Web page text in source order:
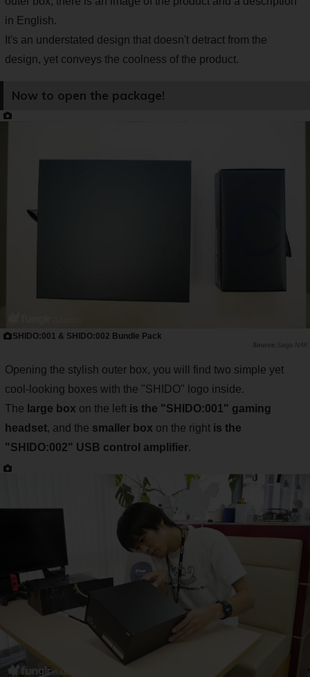
in English.
It's an understated design that doesn't detract from the
design, yet conveys the coolness of the product.
Now to open the package!
SHIDO:001 & SHIDO:002 Bundle Pack
Saiga NAK
Opening the stylish outer box, you will find two simple yet
cool-looking boxes with the "SHIDO" logo inside.
The large box on the left is the "SHIDO:001" gaming
headset, and the smaller box on the right is the
"SHIDO:002" USB control amplifier.